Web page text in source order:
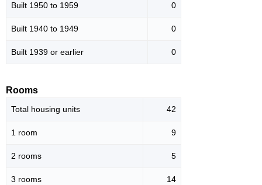
Built 1950 to 1959 0
Built 1940 to 1949 0
Built 1939 or earlier 0
Rooms
Total housing units 42
1 room 9
2 rooms 5
3 rooms 14